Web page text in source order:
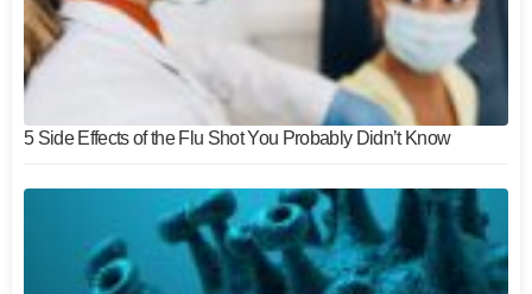
5 Side Effects of the Flu Shot You Probably Didn’t Know